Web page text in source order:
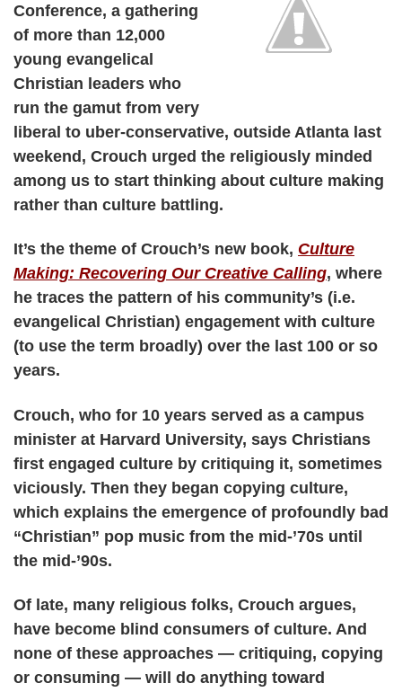
Conference, a gathering
of more than 12,000
young evangelical
Christian leaders who
run the gamut from very
liberal to uber-conservative, outside Atlanta last
weekend, Crouch urged the religiously minded
among us to start thinking about culture making
rather than culture battling.
It’s the theme of Crouch’s new book, Culture
Making: Recovering Our Creative Calling, where
he traces the pattern of his community’s (i.e.
evangelical Christian) engagement with culture
(to use the term broadly) over the last 100 or so
years.
Crouch, who for 10 years served as a campus
minister at Harvard University, says Christians
first engaged culture by critiquing it, sometimes
viciously. Then they began copying culture,
which explains the emergence of profoundly bad
“Christian” pop music from the mid-’70s until
the mid-’90s.
Of late, many religious folks, Crouch argues,
have become blind consumers of culture. And
none of these approaches — critiquing, copying
or consuming — will do anything toward